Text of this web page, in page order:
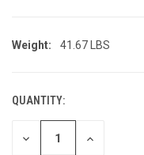
Weight: 41.67 LBS
CURRENT
STOCK:
QUANTITY:
DECREASE
INCREASE